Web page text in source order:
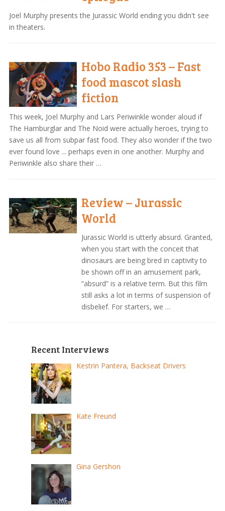
Joel Murphy presents the Jurassic World ending you didn't see
in theaters.
Hobo Radio 353 – Fast
food mascot slash
fiction
This week, Joel Murphy and Lars Periwinkle wonder aloud if
The Hamburglar and The Noid were actually heroes, trying to
save us all from subpar fast food. They also wonder if the two
ever found love ... perhaps even in one another. Murphy and
Periwinkle also share their …
Review – Jurassic
World
Jurassic World is utterly absurd. Granted,
when you start with the conceit that
dinosaurs are being bred in captivity to
be shown off in an amusement park,
“absurd” is a relative term. But this film
still asks a lot in terms of suspension of
disbelief. For starters, we …
Recent Interviews
Kestrin Pantera, Backseat Drivers
Kate Freund
Gina Gershon